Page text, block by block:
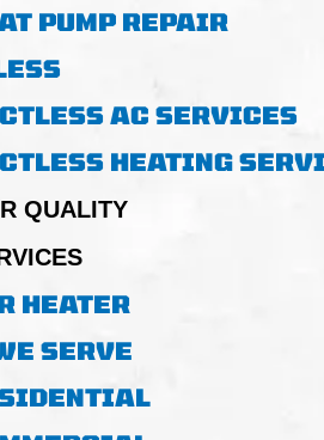
PUMP REPAIR
AC SERVICES
HEATING
QUALITY
HEATER
SERVE